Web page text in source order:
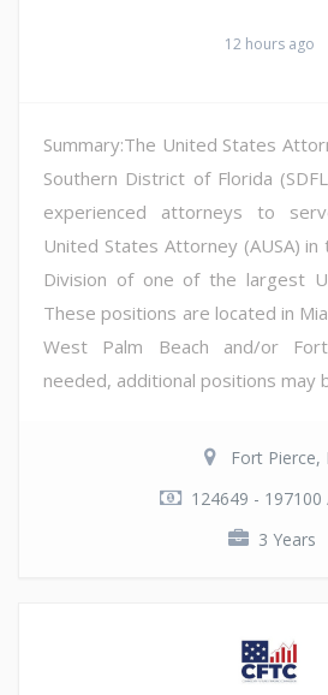
12 hours ago
Summary:The United States
Southern District of Florida
experienced attorneys to
United States Attorney (AUSA)
Division of one of the largest
These positions are located in
West Palm Beach and/or
needed, additional positions may
Fort Pierce,
124649 - 197100
3 Years